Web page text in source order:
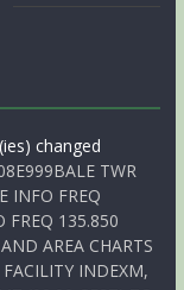
changed
TWR
INFO FREQ
FREQ 135.850
AREA CHARTS
INDEXM,